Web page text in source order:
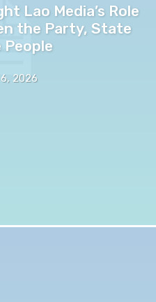
Lao Media’s Role
the Party, State
2026